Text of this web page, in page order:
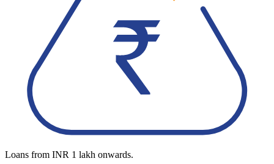
Loans from INR 1 lakh onwards.